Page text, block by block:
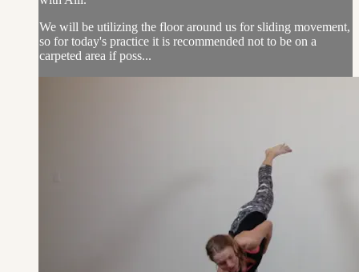
We will be utilizing the floor around us for sliding movement,
so for today's practice it is recommended not to be on a
carpeted area if poss...